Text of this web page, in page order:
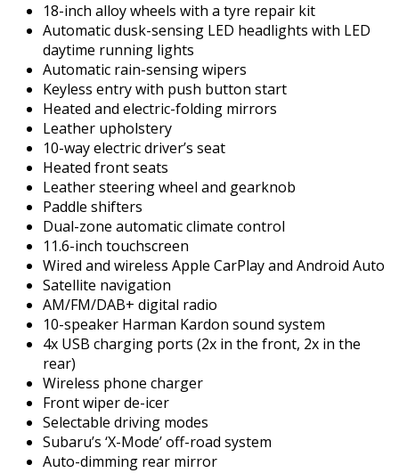
18-inch alloy wheels with a tyre repair kit
Automatic dusk-sensing LED headlights with LED
daytime running lights
Automatic rain-sensing wipers
Keyless entry with push button start
Heated and electric-folding mirrors
Leather upholstery
10-way electric driver’s seat
Heated front seats
Leather steering wheel and gearknob
Paddle shifters
Dual-zone automatic climate control
11.6-inch touchscreen
Wired and wireless Apple CarPlay and Android Auto
Satellite navigation
AM/FM/DAB+ digital radio
10-speaker Harman Kardon sound system
4x USB charging ports (2x in the front, 2x in the
rear)
Wireless phone charger
Front wiper de-icer
Selectable driving modes
Subaru’s ‘X-Mode’ off-road system
Auto-dimming rear mirror